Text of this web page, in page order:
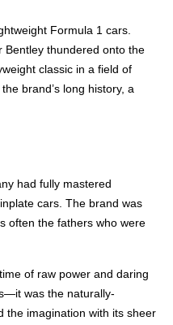
Formula 1 cars.
Bentley thundered onto the
classic in a field of
brand’s long history, a
had fully mastered
cars. The brand was
often the fathers who were
of raw power and daring
was the naturally-
the imagination with its sheer